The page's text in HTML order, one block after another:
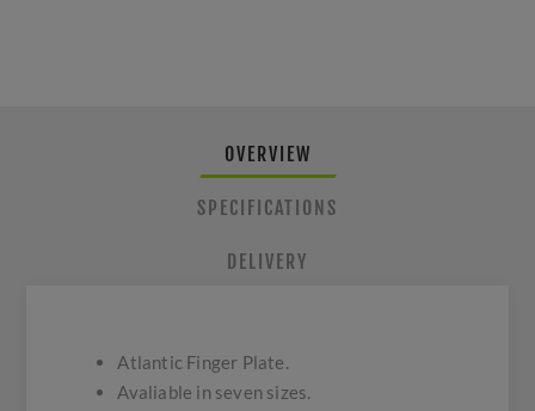
OVERVIEW
SPECIFICATIONS
DELIVERY
Atlantic Finger Plate.
Avaliable in seven sizes.